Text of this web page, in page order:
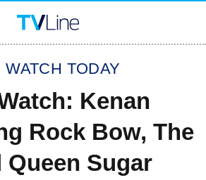
WATCH TODAY
Kenan
Rock Bow, The
Queen Sugar